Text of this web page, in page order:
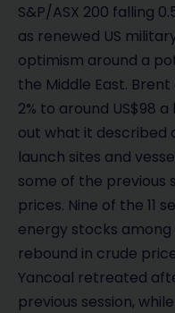
S&P/ASX 200 falling
as renewed US
optimism around a
the Middle East.
2% to around US$98
out what it described
launch sites and
some of the previous
prices. Nine of the 11
energy stocks
rebound in crude
Yancoal retreated
previous session,